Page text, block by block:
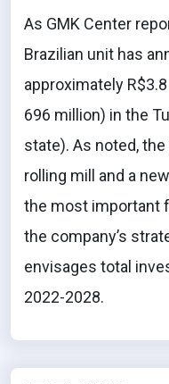
As GMK Center
Brazilian unit has
approximately
696 million) in the
state). As noted,
rolling mill and a
the most important
the company’s
envisages total
2022-2028.